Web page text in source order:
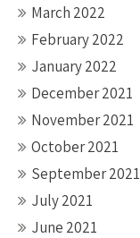
March 2022
February 2022
January 2022
December 2021
November 2021
October 2021
September 2021
July 2021
June 2021